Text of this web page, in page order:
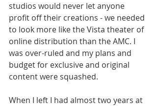
studios would never let anyone
profit off their creations - we needed
to look more like the Vista theater of
online distribution than the AMC. I
was over-ruled and my plans and
budget for exclusive and original
content were squashed.
When I left I had almost two years at